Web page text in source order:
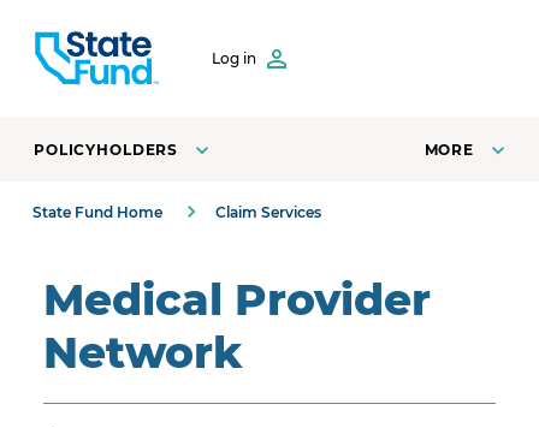
Log in
POLICYHOLDERS MORE
State Fund Home Claim Services
Medical Provider
Network